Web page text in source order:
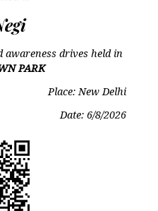
awareness drives held in
PARK
Place: New Delhi
Date:6/8/2026